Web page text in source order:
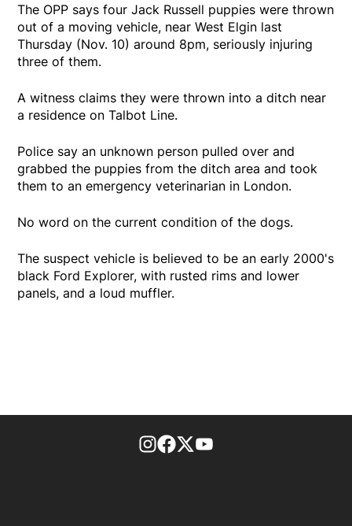
The OPP says four Jack Russell puppies were thrown
out of a moving vehicle, near West Elgin last
Thursday (Nov. 10) around 8pm, seriously injuring
three of them.
A witness claims they were thrown into a ditch near
a residence on Talbot Line.
Police say an unknown person pulled over and
grabbed the puppies from the ditch area and took
them to an emergency veterinarian in London.
No word on the current condition of the dogs.
The suspect vehicle is believed to be an early 2000's
black Ford Explorer, with rusted rims and lower
panels, and a loud muffler.
footer-block.instagram-link
Facebook page
Twitter feed